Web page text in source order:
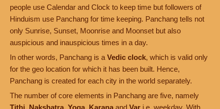
people use Calendar and Clock to keep time but followers of
Hinduism use Panchang for time keeping. Panchang tells not
only Sunrise, Sunset, Moonrise and Moonset but also
auspicious and inauspicious times in a day.
In other words, Panchang is a Vedic clock, which is valid only
for the geo location for which it has been built. Hence,
Panchang is created for each city in the world separately.
The number of core elements in Panchang are five, namely
Tithi, Nakshatra, Yoga, Karana and Var i.e. weekday. With